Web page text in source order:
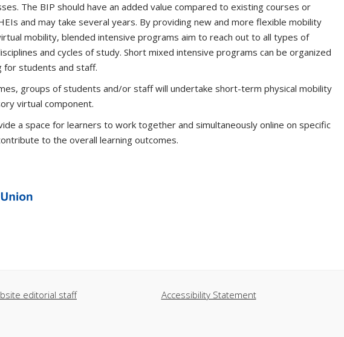
The BIP should have an added value compared to existing courses or
and may take several years. By providing new and more flexible mobility
mobility, blended intensive programs aim to reach out to all types of
and cycles of study. Short mixed intensive programs can be organized
for students and staff.
groups of students and/or staff will undertake short-term physical mobility
virtual component.
a space for learners to work together and simultaneously online on specific
to the overall learning outcomes.
editorial staff Accessibility Statement